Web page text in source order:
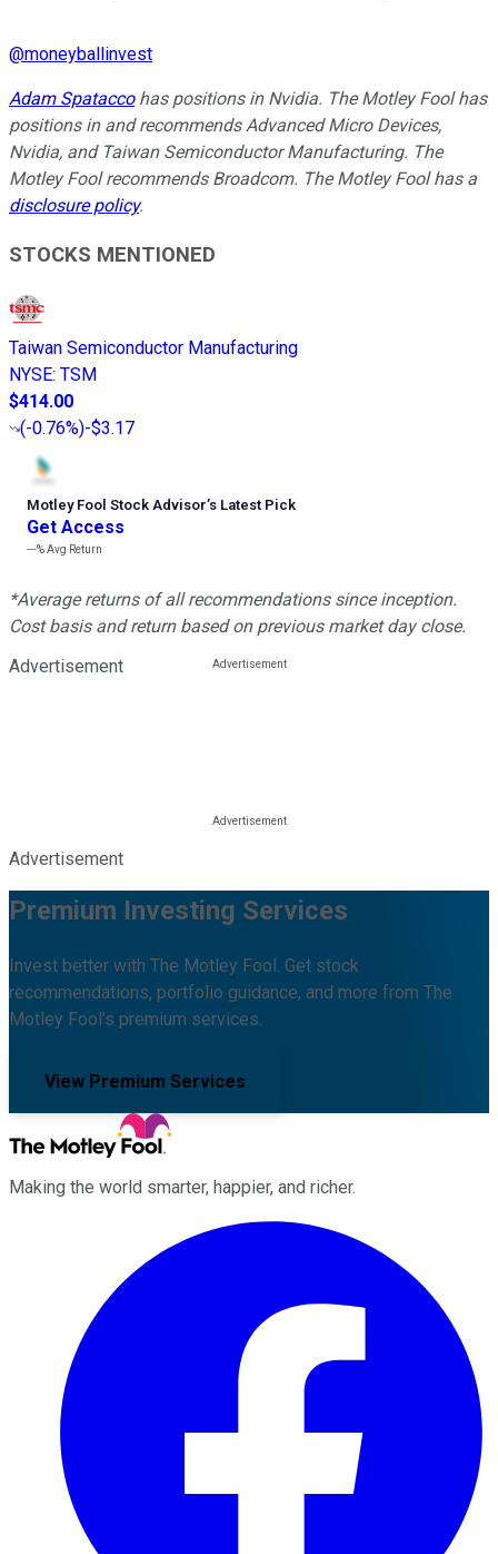
@moneyballinvest
Adam Spataccohas positions in Nvidia. The Motley Fool has
positions in and recommends Advanced Micro Devices,
Nvidia, and Taiwan Semiconductor Manufacturing. The
Motley Fool recommends Broadcom. The Motley Fool has a
disclosure policy.
STOCKS MENTIONED
Taiwan Semiconductor Manufacturing
NYSE: TSM
$414.00
(-0.76%)-$3.17
Motley Fool Stock Advisor’s Latest Pick
Get Access
---%Avg Return
*Average returns of all recommendations since inception.
Cost basis and return based on previous market day close.
Advertisement
Advertisement
Premium Investing Services
Invest better with The Motley Fool. Get stock
recommendations, portfolio guidance, and more from The
Motley Fool's premium services.
View Premium Services
Making the world smarter, happier, and richer.